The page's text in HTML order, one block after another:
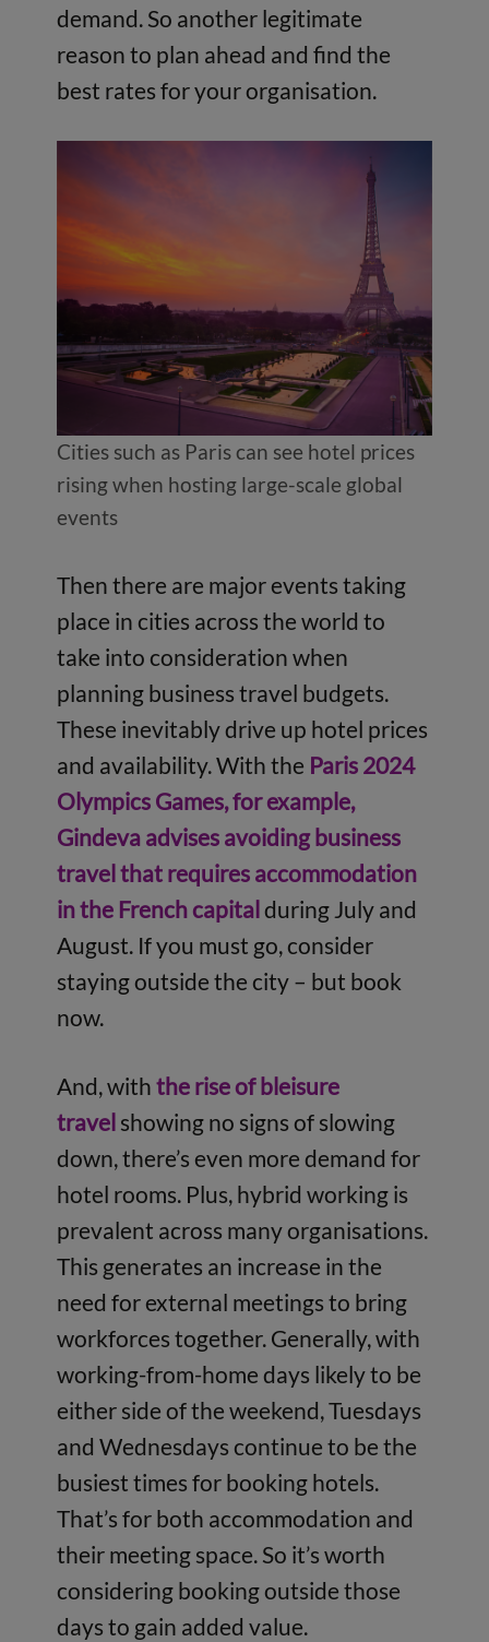
demand. So another legitimate
reason to plan ahead and find the
best rates for your organisation.
Cities such as Paris can see hotel prices
rising when hosting large-scale global
events
Then there are major events taking
place in cities across the world to
take into consideration when
planning business travel budgets.
These inevitably drive up hotel prices
and availability. With the Paris 2024
Olympics Games, for example,
Gindeva advises avoiding business
travel that requires accommodation
in the French capital during July and
August. If you must go, consider
staying outside the city – but book
now.
And, with the rise of bleisure
travel showing no signs of slowing
down, there’s even more demand for
hotel rooms. Plus, hybrid working is
prevalent across many organisations.
This generates an increase in the
need for external meetings to bring
workforces together. Generally, with
working-from-home days likely to be
either side of the weekend, Tuesdays
and Wednesdays continue to be the
busiest times for booking hotels.
That’s for both accommodation and
their meeting space. So it’s worth
considering booking outside those
days to gain added value.